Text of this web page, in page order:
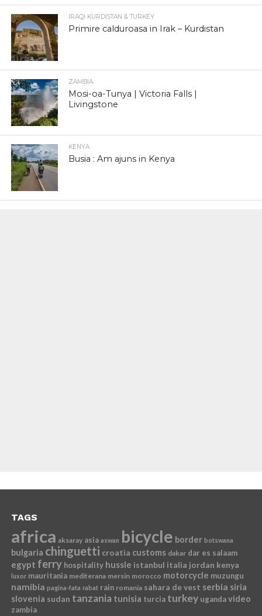
IRAQI KURDISTAN & TURKEY
Primire calduroasa in Irak – Kurdistan
ZAMBIA
Mosi-oa-Tunya | Victoria Falls |
Livingstone
KENYA
Busia : Am ajuns in Kenya
TAGS
africa aksaray asia aswan bicycle border botswana
bulgaria chinguetti croatia customs dakar dar es salaam
egypt ferry hospitality hussle istanbul italia jordan kenya
luxor mauritania mediterana mersin morocco motorcycle muzungu
namibia pagina-fata rabat rain romania sahara de vest serbia siria
slovenia sudan tanzania tunisia turcia turkey uganda video
zambia